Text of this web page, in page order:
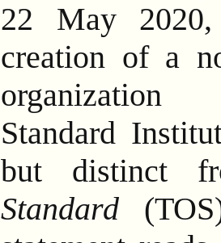
22 May 2020,
creation of a
Standard
but distinct
Standard